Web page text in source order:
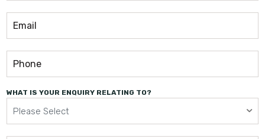
WHAT IS YOUR ENQUIRY RELATING TO?
Please Select